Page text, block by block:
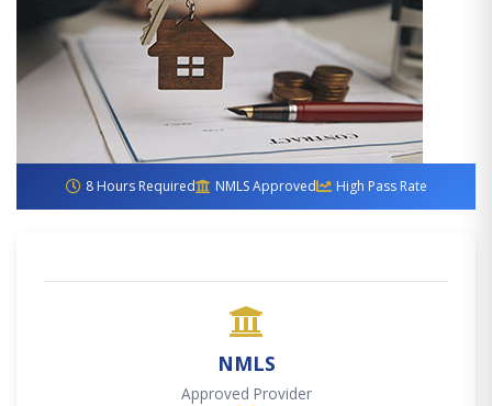
8 Hours Required NMLS Approved High Pass Rate
NMLS
Approved Provider